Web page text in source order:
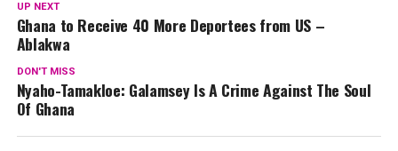
UP NEXT
Ghana to Receive 40 More Deportees from US –
Ablakwa
DON'T MISS
Nyaho-Tamakloe: Galamsey Is A Crime Against The Soul
Of Ghana